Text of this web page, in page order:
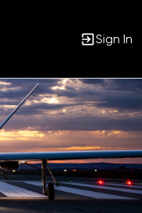
Sign In